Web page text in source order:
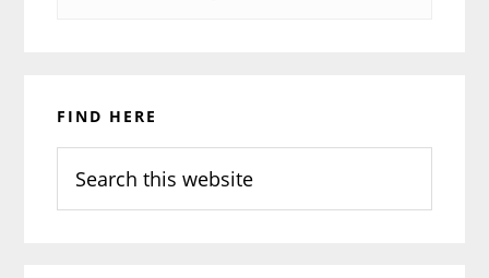
Sidebar
FIND HERE
this
website